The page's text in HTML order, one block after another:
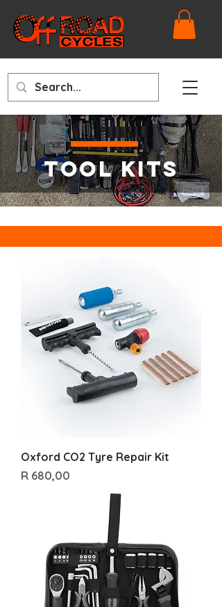
TOOL KITS
Oxford CO2 Tyre Repair Kit
Price
R 680,00